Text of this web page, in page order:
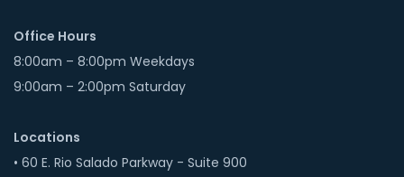
Office Hours
8:00am – 8:00pm Weekdays
9:00am – 2:00pm Saturday
Locations
• 60 E. Rio Salado Parkway - Suite 900